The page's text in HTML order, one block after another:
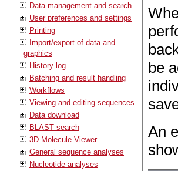
Data management and search
User preferences and settings
Printing
Import/export of data and
graphics
History log
Batching and result handling
Workflows
Viewing and editing sequences
Data download
BLAST search
3D Molecule Viewer
General sequence analyses
Nucleotide analyses
be
An